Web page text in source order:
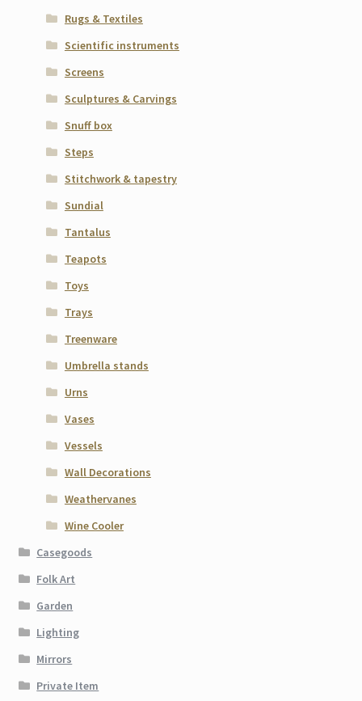
Rugs & Textiles
Scientific instruments
Screens
Sculptures & Carvings
Snuff box
Steps
Stitchwork & tapestry
Sundial
Tantalus
Teapots
Toys
Trays
Treenware
Umbrella stands
Urns
Vases
Vessels
Wall Decorations
Weathervanes
Wine Cooler
Casegoods
Folk Art
Garden
Lighting
Mirrors
Private Item